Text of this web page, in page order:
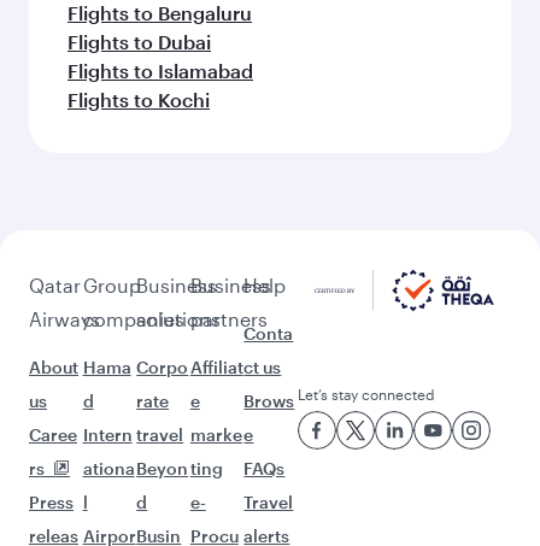
Flights to Bengaluru
Flights to Dubai
Flights to Islamabad
Flights to Kochi
Qatar
Airways
About
us
Caree
rs
Press
releas
Group
companies
Hama
d
Intern
ationa
l
Airpor
Business
solutions
Corpo
rate
travel
Beyon
d
Busin
Business
partners
Affiliat
e
marke
ting
e-
Procu
Help
Conta
ct us
Brows
e
FAQs
Travel
alerts
Let’s stay connected